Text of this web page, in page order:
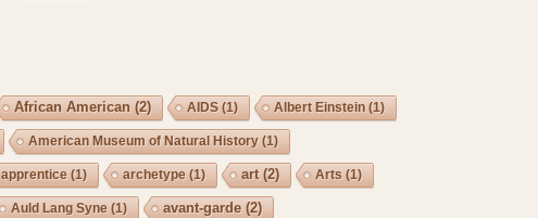
African American (2) AIDS (1) Albert Einstein (1)
American Museum of Natural History(1)
apprentice (1) archetype (1) art(2) Arts (1)
Auld Lang Syne (1) avant-garde (2)